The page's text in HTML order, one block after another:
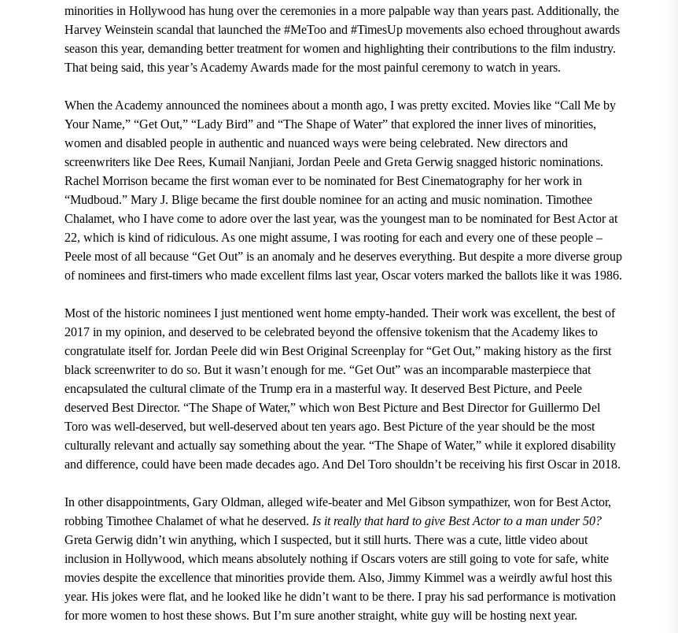
minorities in Hollywood has hung over the ceremonies in a more palpable way than years past. Additionally, the
Harvey Weinstein scandal that launched the #MeToo and #TimesUp movementsalso echoed throughout awards
season this year, demanding better treatment for women and highlighting their contributions to the film industry.
That being said, this year’s Academy Awards made for the most painful ceremony to watch in years.
When the Academy announced the nominees about a month ago, I was pretty excited. Movies like “Call Me by
Your Name,” “Get Out,” “Lady Bird” and “The Shape of Water”that explored the inner lives of minorities,
women and disabled people in authentic and nuanced ways were being celebrated. New directors and
screenwriters like Dee Rees, Kumail Nanjiani, Jordan Peele and Greta Gerwig snagged historic nominations.
Rachel Morrison became the first woman ever to be nominated for Best Cinematography for her work in
“Mudboud.” Mary J. Blige became the first double nominee for an acting and music nomination. Timothee
Chalamet, who I have come to adore over the last year, was the youngest man to be nominated for Best Actor at
22, which is kind of ridiculous. As one might assume, I was rooting for each and every one of these people –
Peele most of all because “Get Out” is an anomaly and he deserves everything. But despite a more diverse group
of nominees and first-timers who made excellent films last year, Oscar voters marked the ballots like it was 1986.
Most of the historic nominees I just mentioned went home empty-handed. Their work was excellent, the best of
2017 in my opinion, and deserved to be celebrated beyond the offensive tokenism that the Academy likes to
congratulate itself for. Jordan Peele did win Best Original Screenplay for “Get Out,” making history as the first
black screenwriter to do so. But it wasn’t enough for me. “Get Out” was an incomparable masterpiece that
encapsulated the cultural climate of the Trump era in a masterful way. It deserved Best Picture, and Peele
deserved Best Director. “The Shape of Water,” which won Best Picture and Best Director for Guillermo Del
Torowas well-deserved, but well-deserved about ten years ago. Best Picture of the year should be the most
culturally relevant and actually say something about the year. “The Shape of Water,” while it explored disability
and difference, could have been made decades ago. And Del Toro shouldn’t be receiving his first Oscar in 2018.
In other disappointments, Gary Oldman, alleged wife-beater and Mel Gibson sympathizer, won for Best Actor,
robbing Timothee Chalametof what he deserved. Is it really that hard to give Best Actor to a man under 50?
Greta Gerwig didn’t win anything, which I suspected, but it still hurts. There was a cute, little video about
inclusion in Hollywood, which means absolutely nothing if Oscars voters are still going to vote for safe, white
movies despite the excellence that minorities provide them. Also, Jimmy Kimmel was a weirdly awful host this
year. His jokes were flat, and he looked like he didn’t want to be there. I pray his sad performance is motivation
for more women to host these shows. But I’m sure another straight, white guy will be hosting next year.